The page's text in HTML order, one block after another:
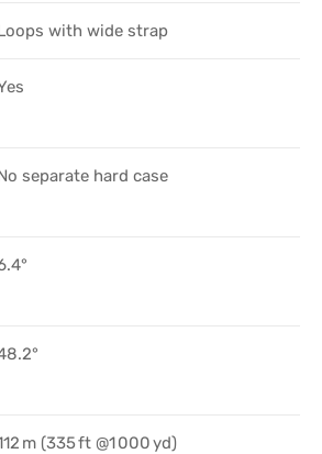
with wide strap
separate hard case
m (335 ft @1 000 yd)